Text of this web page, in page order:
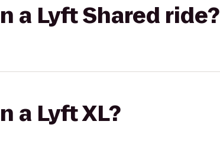
a Lyft Shared ride?
a Lyft XL?